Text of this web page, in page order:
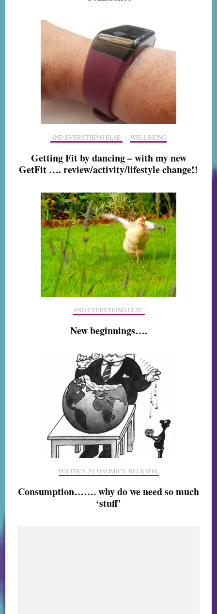
AND EVERYTHING ELSE! , WELLBEING
Getting Fit by dancing – with my new
GetFit …. review/activity/lifestyle change!!
AND EVERYTHING ELSE!
New beginnings….
POLITICS, ECONOMICS, RELIGION,
Consumption……. why do we need so much
‘stuff’